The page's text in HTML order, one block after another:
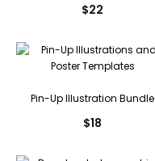
$22
Pin-Up Illustration Bundle
$18